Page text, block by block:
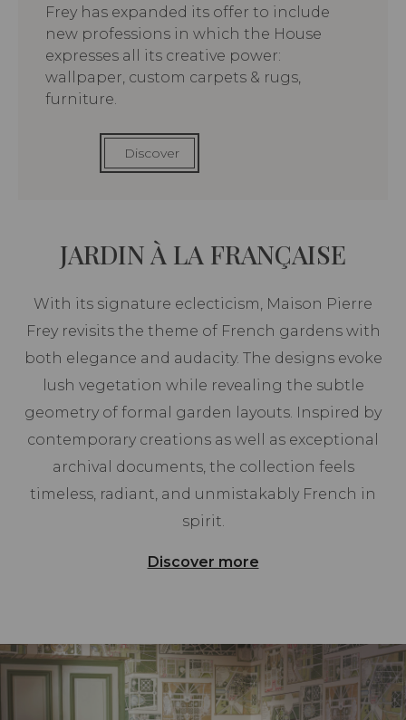
Frey has expanded its offer to include
new professions in which the House
expresses all its creative power:
wallpaper, custom carpets & rugs,
furniture.
Discover
JARDIN À LA FRANÇAISE
With its signature eclecticism, Maison Pierre
Frey revisits the theme of French gardens with
both elegance and audacity. The designs evoke
lush vegetation while revealing the subtle
geometry of formal garden layouts. Inspired by
contemporary creations as well as exceptional
archival documents, the collection feels
timeless, radiant, and unmistakably French in
spirit.
Discover more